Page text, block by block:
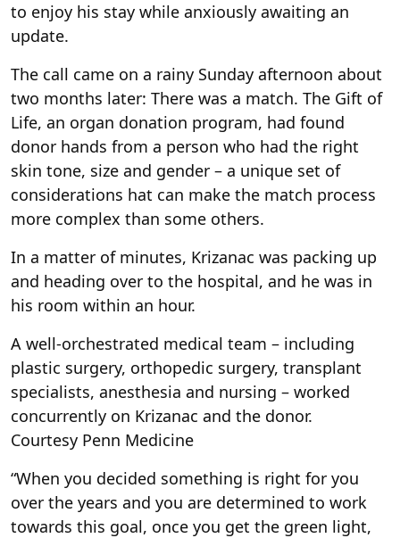
to enjoy his stay while anxiously awaiting an
update.
The call came on a rainy Sunday afternoon about
two months later: There was a match. The Gift of
Life, an organ donation program, had found
donor hands from a person who had the right
skin tone, size and gender – a unique set of
considerations hat can make the match process
more complex than some others.
In a matter of minutes, Krizanac was packing up
and heading over to the hospital, and he was in
his room within an hour.
A well-orchestrated medical team – including
plastic surgery, orthopedic surgery, transplant
specialists, anesthesia and nursing – worked
concurrently on Krizanac and the donor.
Courtesy Penn Medicine
“When you decided something is right for you
over the years and you are determined to work
towards this goal, once you get the green light,